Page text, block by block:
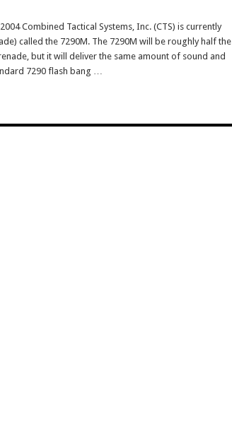
Combined Tactical Systems, Inc. (CTS) is currently
called the 7290M. The 7290M will be roughly half the
but it will deliver the same amount of sound and
7290 flash bang …